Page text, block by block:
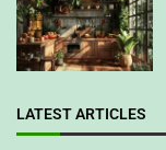
LATEST ARTICLES